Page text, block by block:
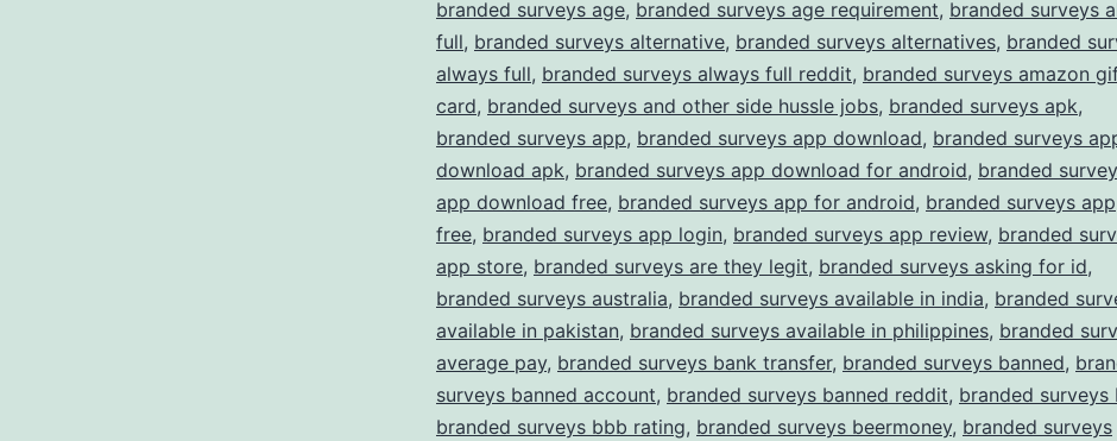
branded surveys age, branded surveys age requirement, branded surveys
full, branded surveys alternative, branded surveys alternatives, branded
always full, branded surveys always full reddit, branded surveys amazon
card, branded surveys and other side hussle jobs, branded surveys apk,
branded surveys app, branded surveys app download, branded surveys
download apk, branded surveys app download for android, branded
app download free, branded surveys app for android, branded surveys app
free, branded surveys app login, branded surveys app review, branded
app store, branded surveys are they legit, branded surveys asking for id,
branded surveys australia, branded surveys available in india, branded
available in pakistan, branded surveys available in philippines, branded
average pay, branded surveys bank transfer, branded surveys banned,
surveys banned account, branded surveys banned reddit, branded surveys
branded surveys bbb rating, branded surveys beermoney, branded surveys